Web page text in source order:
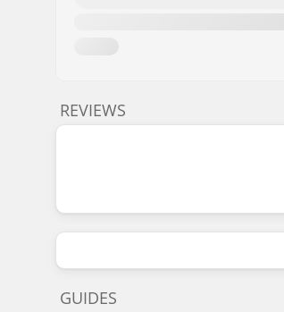
REVIEWS
GUIDES